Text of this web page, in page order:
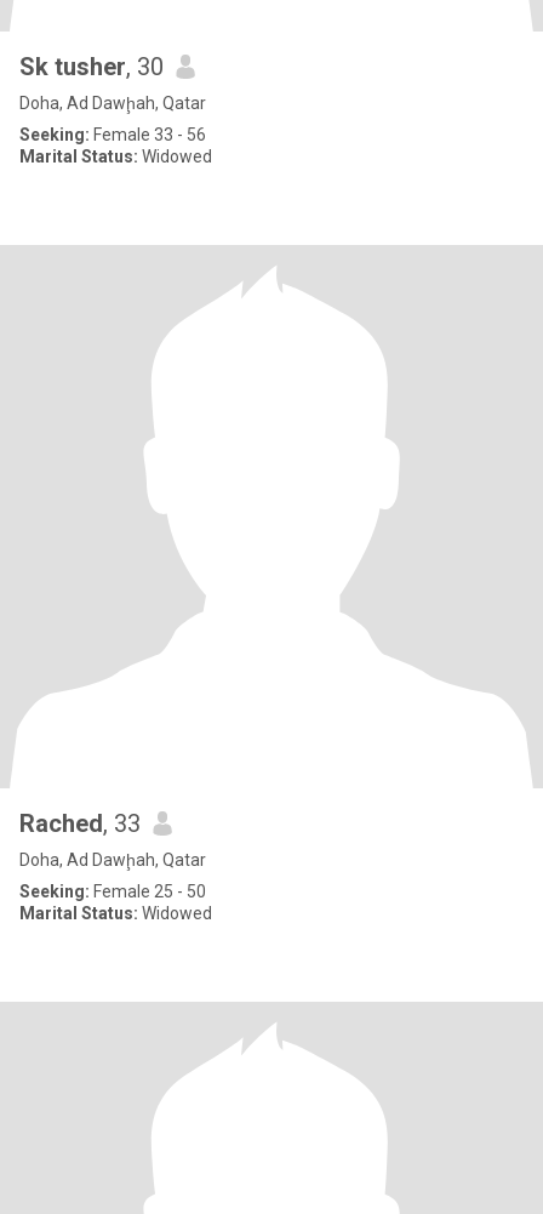
Sk tusher, 30
Doha, Ad Dawḩah, Qatar
Seeking: Female 33 - 56
Marital Status: Widowed
Rached, 33
Doha, Ad Dawḩah, Qatar
Seeking: Female 25 - 50
Marital Status: Widowed